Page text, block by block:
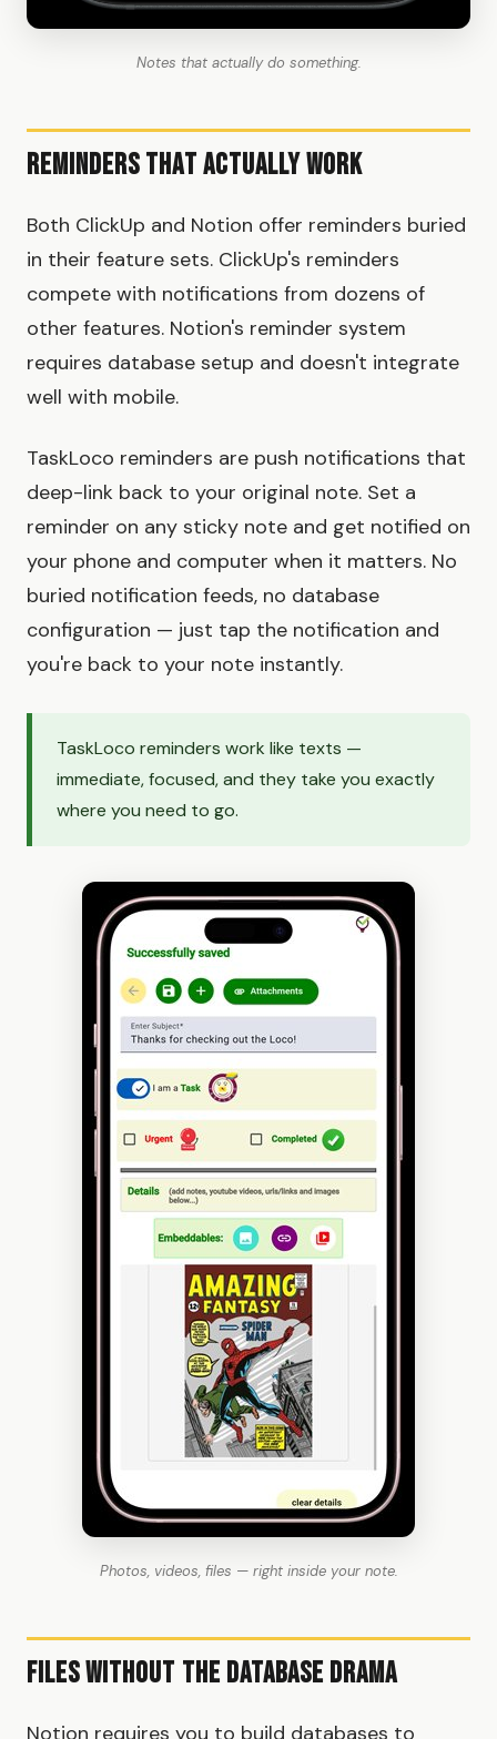
Notes that actually do something.
Reminders That Actually Work
Both ClickUp and Notion offer reminders buried
in their feature sets. ClickUp's reminders
compete with notifications from dozens of
other features. Notion's reminder system
requires database setup and doesn't integrate
well with mobile.
TaskLoco reminders are push notifications that
deep-link back to your original note. Set a
reminder on any sticky note and get notified on
your phone and computer when it matters. No
buried notification feeds, no database
configuration — just tap the notification and
you're back to your note instantly.
TaskLoco reminders work like texts —
immediate, focused, and they take you exactly
where you need to go.
Photos, videos, files — right inside your note.
Files Without the Database Drama
Notion requires you to build databases to